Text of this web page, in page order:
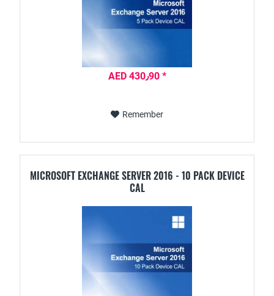
AED 430٫90 *
Remember
MICROSOFT EXCHANGE SERVER 2016 - 10 PACK DEVICE
CAL